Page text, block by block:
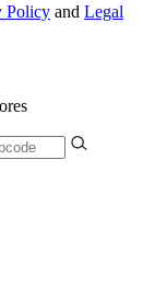
Policy and Legal